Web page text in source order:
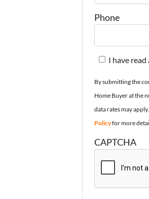
Phone
I have
By submitting the
Home Buyer at the
data rates may
Policyfor more
CAPTCHA